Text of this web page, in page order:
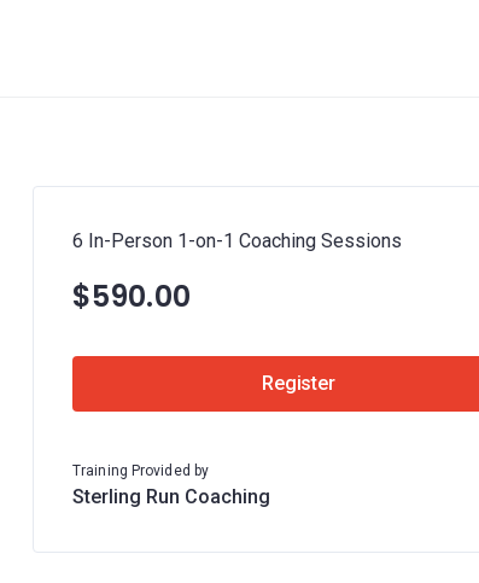
6 In-Person 1-on-1 Coaching Sessions
$590.00
Register
Training Provided by
Sterling Run Coaching